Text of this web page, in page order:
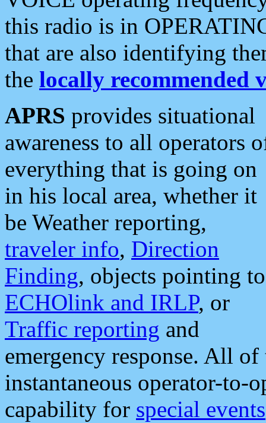
this radio is in
that are also identifying
the locally recommended
APRS provides situational
awareness to all operators
everything that is going on
in his local area, whether it
be Weather reporting,
traveler info, Direction
Finding, objects pointing to
ECHOlink and IRLP, or
Traffic reporting and
emergency response. All
instantaneous operator-to-
capability for special events